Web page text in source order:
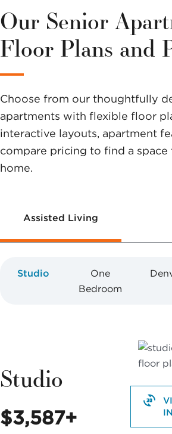
variety of
options to
help you
make a
difference.
Our Senior
Floor Plans and
Choose from our thoughtfully
apartments with flexible floor
interactive layouts, apartment
compare pricing to find a space
home.
Assisted Living
Studio
One
Bedroom
Studio
$3,587+